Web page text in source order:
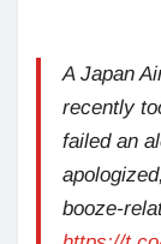
A Japan
recently
failed an
booze-